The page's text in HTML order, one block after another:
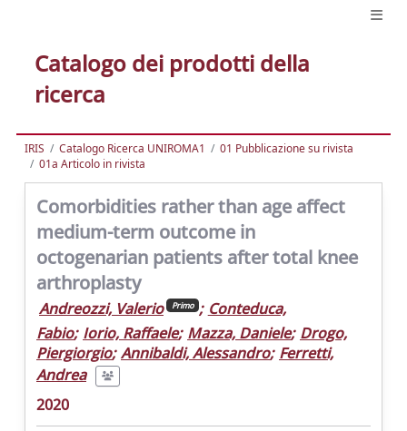
Catalogo dei prodotti della
ricerca
IRIS Catalogo Ricerca UNIROMA1
01 Pubblicazione su rivista
01a Articolo in rivista
Comorbidities rather than age affect
medium-term outcome in
octogenarian patients after total knee
arthroplasty
Andreozzi, Valerio Primo ; Conteduca,
Fabio; Iorio, Raffaele; Mazza, Daniele; Drogo,
Piergiorgio; Annibaldi, Alessandro; Ferretti,
Andrea
2020